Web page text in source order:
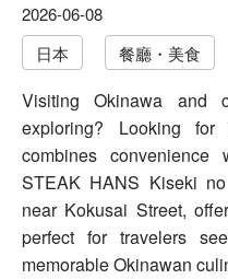
2026-06-08
日本
餐廳・美食
Visiting Okinawa and
exploring? Looking
combines convenience
STEAK HANS Kiseki
near Kokusai Street,
perfect for travelers
memorable Okinawan